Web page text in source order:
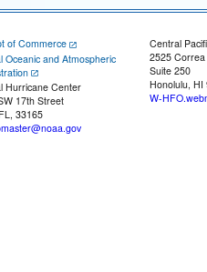
of Commerce
Oceanic and Atmospheric
Hurricane Center
17th Street
33165
Central
2525
Suite 250
Honolulu, HI
W-